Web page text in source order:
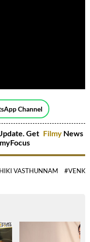
Channel
Get Filmy News
VASTHUNNAM